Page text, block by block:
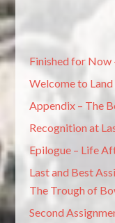
Finished for Now
Welcome to
Appendix – The
Recognition at
Epilogue – Life
Last and Best
The Trough of
Second